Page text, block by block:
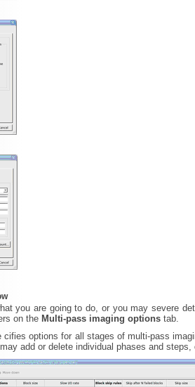
you are going to do, or you may severe
on the Multi-pass imaging options tab.
cifies options for all stages of multi-pass
add or delete individual phases and